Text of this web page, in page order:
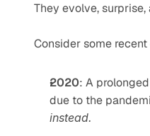
They evolve,
Consider some
2020: A
due to the
instead.